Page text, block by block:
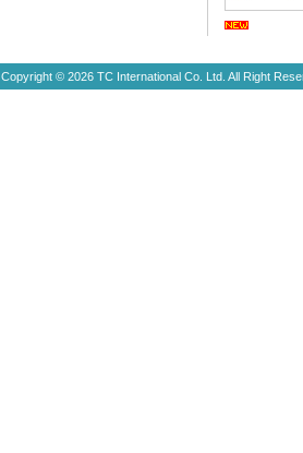
Copyright © 2026 TC International Co. Ltd. All Right